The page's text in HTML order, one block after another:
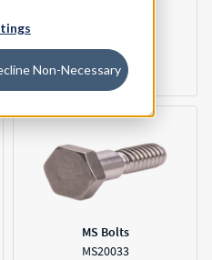
Non-Necessary
AN Bolts
AN3-AN7
MS Bolts
MS20033